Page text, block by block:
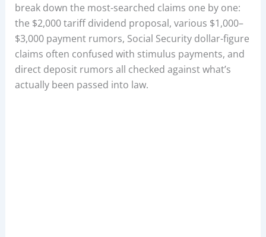
break down the most-searched claims one by one:
the $2,000 tariff dividend proposal, various $1,000–
$3,000 payment rumors, Social Security dollar-figure
claims often confused with stimulus payments, and
direct deposit rumors all checked against what’s
actually been passed into law.